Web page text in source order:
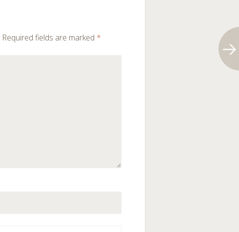
Required fields are marked *